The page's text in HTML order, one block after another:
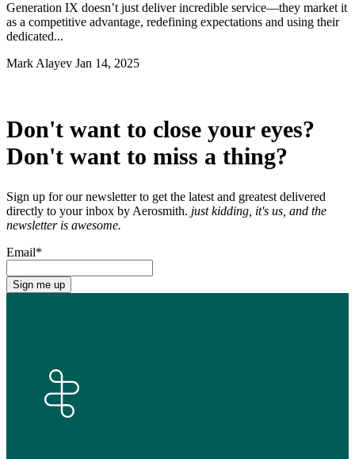
Generation IX doesn’t just deliver incredible service—they market it
as a competitive advantage, redefining expectations and using their
dedicated...
Mark Alayev Jan 14, 2025
Don't want to close your eyes?
Don't want to miss a thing?
Sign up for our newsletter to get the latest and greatest delivered
directly to your inbox by Aerosmith. just kidding, it's us, and the
newsletter is awesome.
Email*